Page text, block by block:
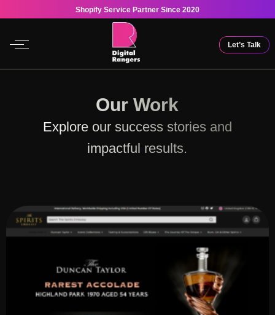
Shopify Service Partner Since 2020
Let’s Talk
Our Work
Explore our success stories and
impactful results.